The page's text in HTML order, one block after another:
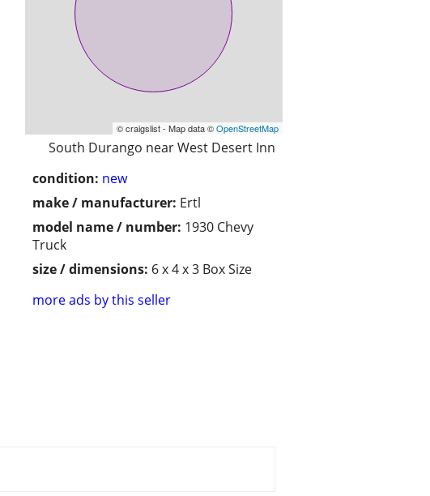
© craigslist - Map data ©OpenStreetMap
South Durango near West Desert Inn
condition: new
make / manufacturer: Ertl
model name / number: 1930 Chevy
Truck
size / dimensions: 6 x 4 x 3 Box Size
more ads by this seller